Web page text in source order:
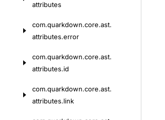
attributes
com.quarkdown.core.ast.
attributes.error
com.quarkdown.core.ast.
attributes.id
com.quarkdown.core.ast.
attributes.link